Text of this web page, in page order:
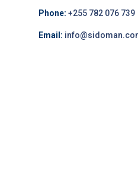
Phone: +255 782 076 739
Email: